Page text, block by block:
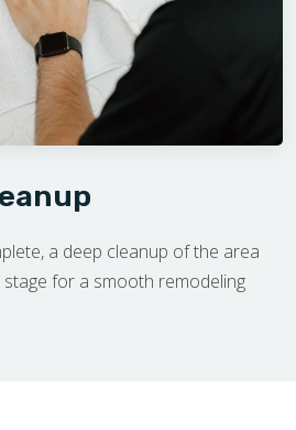
a deep cleanup of the area
for a smooth remodeling